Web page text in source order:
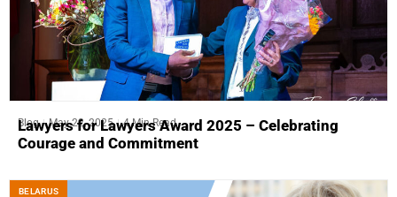
Blog May 22, 2025 4 Min Read
Lawyers for Lawyers Award 2025 – Celebrating
Courage and Commitment
BELARUS